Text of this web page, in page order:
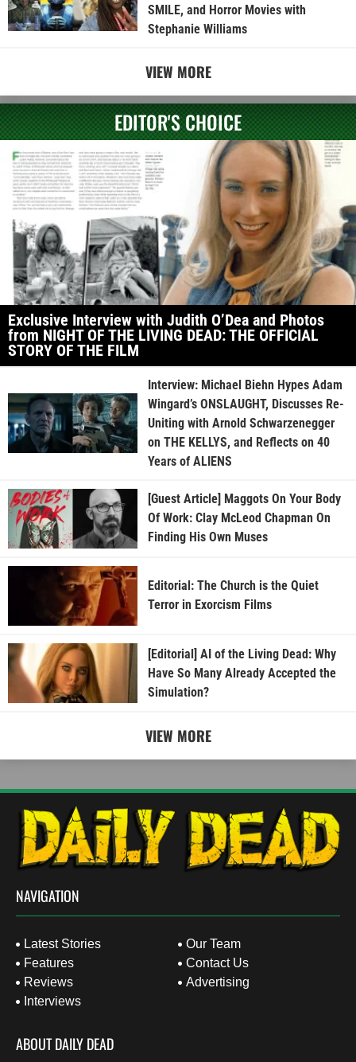
SMILE, and Horror Movies with
Stephanie Williams
VIEW MORE
EDITOR'S CHOICE
Exclusive Interview with Judith O’Dea and Photos
from NIGHT OF THE LIVING DEAD: THE OFFICIAL
STORY OF THE FILM
Interview: Michael Biehn Hypes Adam
Wingard’s ONSLAUGHT, Discusses Re-
Uniting with Arnold Schwarzenegger
on THE KELLYS, and Reflects on 40
Years of ALIENS
[Guest Article] Maggots On Your Body
Of Work: Clay McLeod Chapman On
Finding His Own Muses
Editorial: The Church is the Quiet
Terror in Exorcism Films
[Editorial] AI of the Living Dead: Why
Have So Many Already Accepted the
Simulation?
VIEW MORE
NAVIGATION
Latest Stories
Features
Reviews
Interviews
Our Team
Contact Us
Advertising
ABOUT DAILY DEAD